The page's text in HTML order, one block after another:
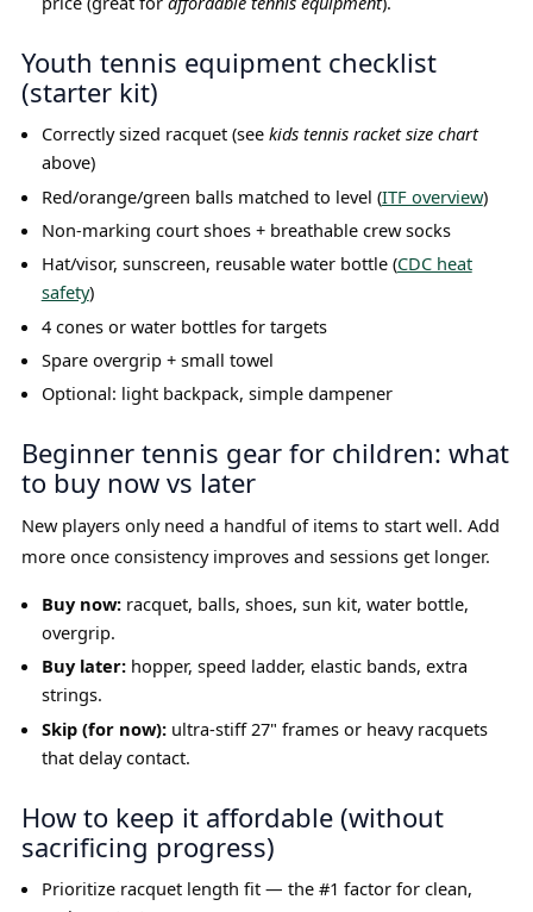
Youth tennis equipment checklist
(starter kit)
Correctly sized racquet (see kids tennis racket size chart
above)
Red/orange/green balls matched to level (ITF overview)
Non-marking court shoes + breathable crew socks
Hat/visor, sunscreen, reusable water bottle (CDC heat
safety)
4 cones or water bottles for targets
Spare overgrip + small towel
Optional: light backpack, simple dampener
Beginner tennis gear for children: what
to buy now vs later
New players only need a handful of items to start well. Add
more once consistency improves and sessions get longer.
Buy now:racquet, balls, shoes, sun kit, water bottle,
overgrip.
Buy later:hopper, speed ladder, elastic bands, extra
strings.
Skip (for now):ultra-stiff 27" frames or heavy racquets
that delay contact.
How to keep it affordable (without
sacrificing progress)
Prioritize racquet length fit — the #1 factor for clean,